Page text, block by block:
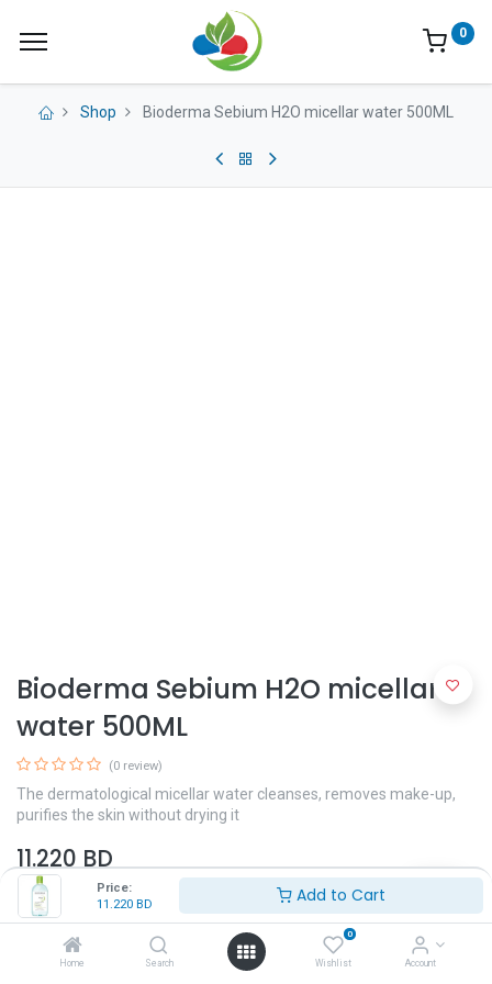
Price:
11.220 BD Add to Cart
Home Search
0
Wishlist Account
0
Shop Bioderma Sebium H2O micellar water 500ML
Bioderma Sebium H2O micellar
water 500ML
(0 review)
The dermatological micellar water cleanses, removes make-up,
purifies the skin without drying it
11.220BD
Skin Type
Oily Skin Combination Skin